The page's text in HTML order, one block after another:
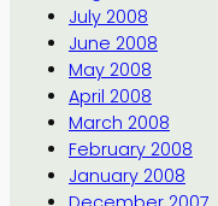
July 2008
June 2008
May 2008
April 2008
March 2008
February 2008
January 2008